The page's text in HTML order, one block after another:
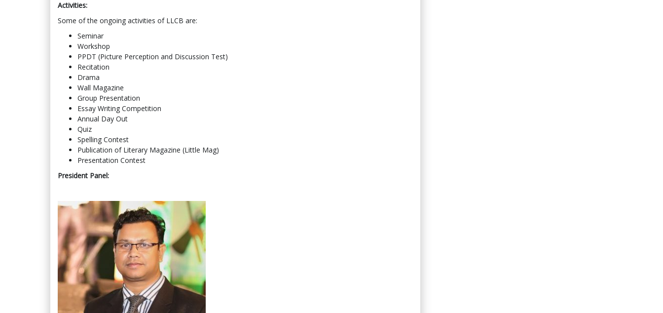
Activities:
Some of the ongoing activities of LLCB are:
Seminar
Workshop
PPDT (Picture Perception and Discussion Test)
Recitation
Drama
Wall Magazine
Group Presentation
Essay Writing Competition
Annual Day Out
Quiz
Spelling Contest
Publication of Literary Magazine (Little Mag)
Presentation Contest
President Panel: